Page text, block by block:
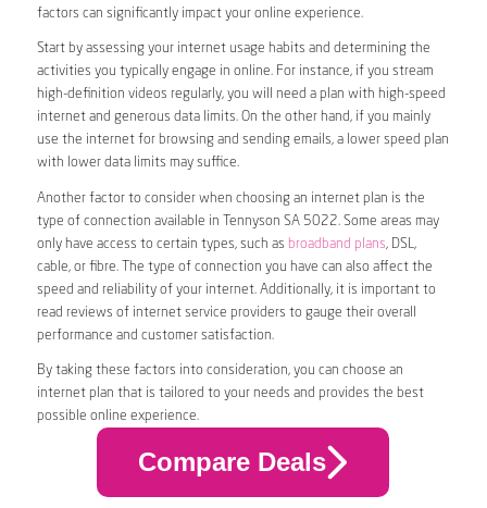
factors can significantly impact your online experience.
Start by assessing your internet usage habits and determining the
activities you typically engage in online. For instance, if you stream
high-definition videos regularly, you will need a plan with high-speed
internet and generous data limits. On the other hand, if you mainly
use the internet for browsing and sending emails, a lower speed plan
with lower data limits may suffice.
Another factor to consider when choosing an internet plan is the
type of connection available in Tennyson SA 5022. Some areas may
only have access to certain types, such as broadband plans, DSL,
cable, or fibre. The type of connection you have can also affect the
speed and reliability of your internet. Additionally, it is important to
read reviews of internet service providers to gauge their overall
performance and customer satisfaction.
By taking these factors into consideration, you can choose an
internet plan that is tailored to your needs and provides the best
possible online experience.
Compare Deals